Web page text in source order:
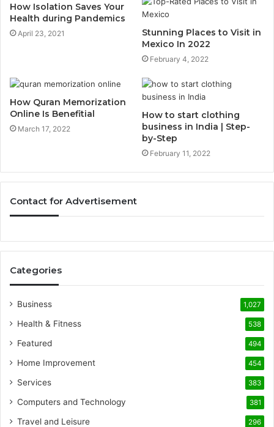
How Isolation Saves Your
Health during Pandemics
April 23, 2021
Stunning Places to Visit in
Mexico In 2022
February 4, 2022
How Quran Memorization
Online Is Benefitial
March 17, 2022
How to start clothing
business in India | Step-
by-Step
February 11, 2022
Contact for Advertisement
Categories
Business 1,027
Health & Fitness 538
Featured 494
Home Improvement 454
Services 383
Computers and Technology 381
Travel and Leisure 296